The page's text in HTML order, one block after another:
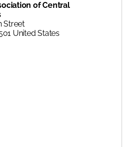
of Central
Street
United States